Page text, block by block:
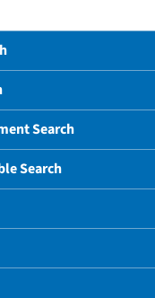
Search
Search